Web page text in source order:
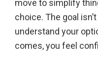
move to simplify
choice. The goal
understand your
comes, you feel